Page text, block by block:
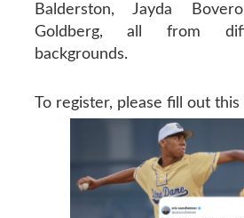
Balderston, Jayda
Goldberg, all from
backgrounds.
To register, please fill out